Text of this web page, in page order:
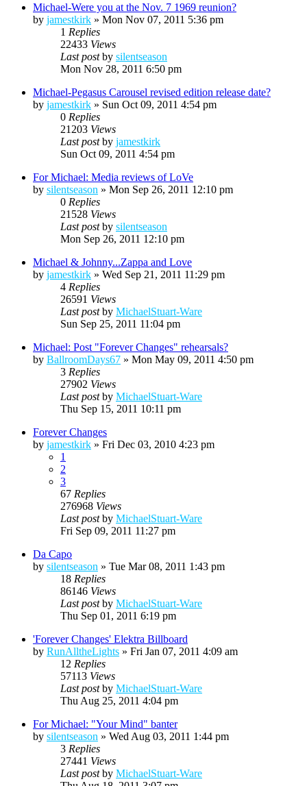
Michael-Were you at the Nov. 7 1969 reunion?
by jamestkirk » Mon Nov 07, 2011 5:36 pm
1 Replies
22433 Views
Last postby silentseason
Mon Nov 28, 2011 6:50 pm
Michael-Pegasus Carousel revised edition release date?
by jamestkirk » Sun Oct 09, 2011 4:54 pm
0 Replies
21203 Views
Last postby jamestkirk
Sun Oct 09, 2011 4:54 pm
For Michael: Media reviews of LoVe
by silentseason » Mon Sep 26, 2011 12:10 pm
0 Replies
21528 Views
Last postby silentseason
Mon Sep 26, 2011 12:10 pm
Michael & Johnny...Zappa and Love
by jamestkirk » Wed Sep 21, 2011 11:29 pm
4 Replies
26591 Views
Last postby MichaelStuart-Ware
Sun Sep 25, 2011 11:04 pm
Michael: Post "Forever Changes" rehearsals?
by BallroomDays67 » Mon May 09, 2011 4:50 pm
3 Replies
27902 Views
Last postby MichaelStuart-Ware
Thu Sep 15, 2011 10:11 pm
Forever Changes
by jamestkirk » Fri Dec 03, 2010 4:23 pm
1
2
3
67 Replies
276968 Views
Last postby MichaelStuart-Ware
Fri Sep 09, 2011 11:27 pm
Da Capo
by silentseason » Tue Mar 08, 2011 1:43 pm
18 Replies
86146 Views
Last postby MichaelStuart-Ware
Thu Sep 01, 2011 6:19 pm
'Forever Changes' Elektra Billboard
by RunAlltheLights » Fri Jan 07, 2011 4:09 am
12 Replies
57113 Views
Last postby MichaelStuart-Ware
Thu Aug 25, 2011 4:04 pm
For Michael: "Your Mind" banter
by silentseason » Wed Aug 03, 2011 1:44 pm
3 Replies
27441 Views
Last postby MichaelStuart-Ware